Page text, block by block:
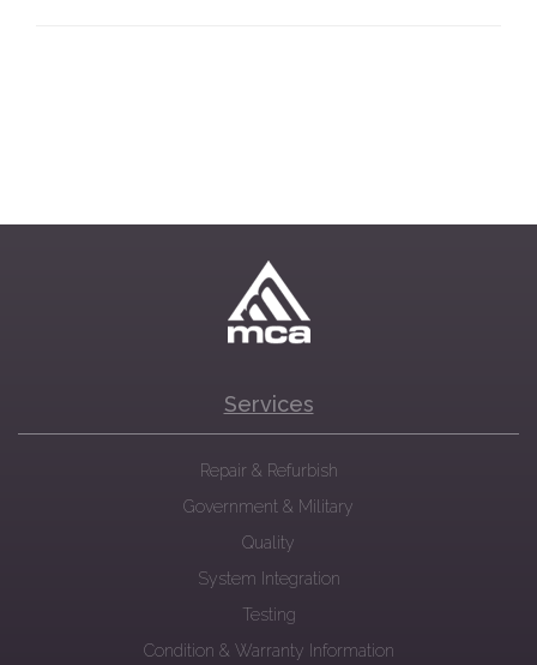
Services
Repair & Refurbish
Government & Military
Quality
System Integration
Testing
Condition & Warranty Information